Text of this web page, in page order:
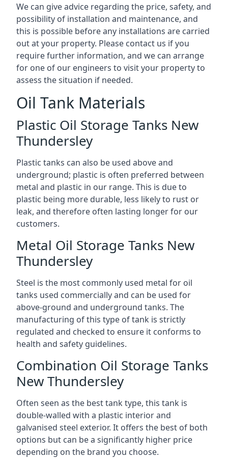
We can give advice regarding the price, safety, and
possibility of installation and maintenance, and
this is possible before any installations are carried
out at your property. Please contact us if you
require further information, and we can arrange
for one of our engineers to visit your property to
assess the situation if needed.
Oil Tank Materials
Plastic Oil Storage Tanks New
Thundersley
Plastic tanks can also be used above and
underground; plastic is often preferred between
metal and plastic in our range. This is due to
plastic being more durable, less likely to rust or
leak, and therefore often lasting longer for our
customers.
Metal Oil Storage Tanks New
Thundersley
Steel is the most commonly used metal for oil
tanks used commercially and can be used for
above-ground and underground tanks. The
manufacturing of this type of tank is strictly
regulated and checked to ensure it conforms to
health and safety guidelines.
Combination Oil Storage Tanks
New Thundersley
Often seen as the best tank type, this tank is
double-walled with a plastic interior and
galvanised steel exterior. It offers the best of both
options but can be a significantly higher price
depending on the brand you choose.